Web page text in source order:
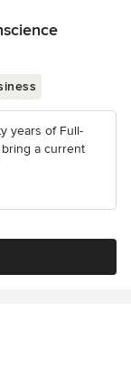
years of Full-
a current